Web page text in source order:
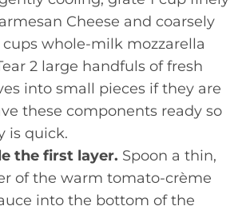
Cheese and coarsely
whole-milk mozzarella
2 large handfuls of fresh
into small pieces if they are
these components ready so
is quick.
the first layer. Spoon a thin,
of the warm tomato-crème
into the bottom of the